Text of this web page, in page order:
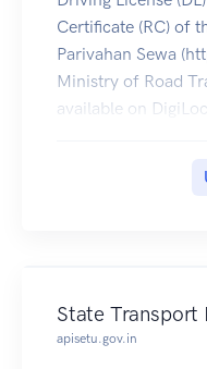
Certificate (RC) of
Parivahan Sewa
Ministry of Road
available on
State Transport
apisetu.gov.in